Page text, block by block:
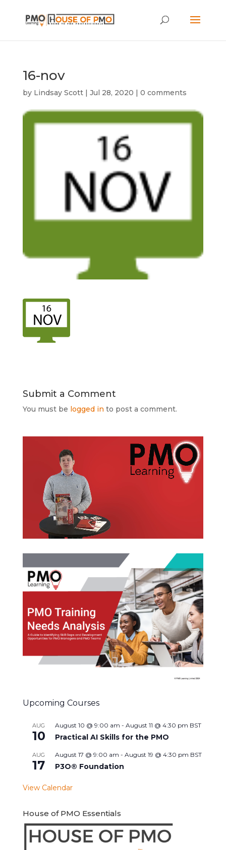
16-nov
by Lindsay Scott| Jul 28, 2020 | 0 comments
Submit a Comment
You must be logged in to post a comment.
Upcoming Courses
AUG
10
August 10 @ 9:00 am - August 11 @ 4:30 pm BST
Practical AI Skills for the PMO
AUG
17
August 17 @ 9:00 am - August 19 @ 4:30 pm BST
P3O® Foundation
View Calendar
House of PMO Essentials